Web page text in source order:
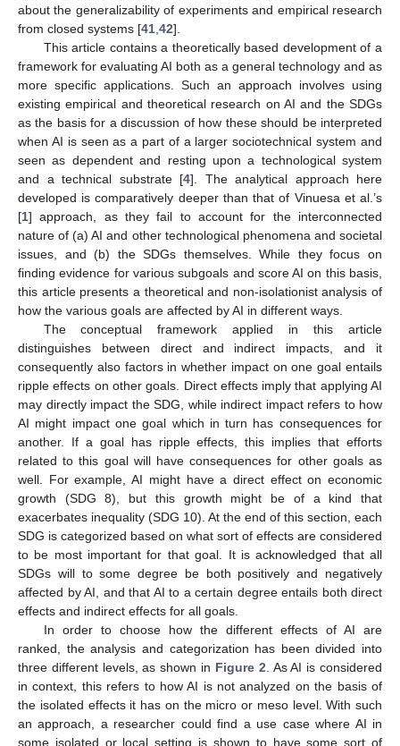
about the generalizability of experiments and empirical research
from closed systems [41,42].
This article contains a theoretically based development of a
framework for evaluating AI both as a general technology and as
more specific applications. Such an approach involves using
existing empirical and theoretical research on AI and the SDGs
as the basis for a discussion of how these should be interpreted
when AI is seen as a part of a larger sociotechnical system and
seen as dependent and resting upon a technological system
and a technical substrate [4]. The analytical approach here
developed is comparatively deeper than that of Vinuesa et al.’s
[1] approach, as they fail to account for the interconnected
nature of (a) AI and other technological phenomena and societal
issues, and (b) the SDGs themselves. While they focus on
finding evidence for various subgoals and score AI on this basis,
this article presents a theoretical and non-isolationist analysis of
how the various goals are affected by AI in different ways.
The conceptual framework applied in this article
distinguishes between direct and indirect impacts, and it
consequently also factors in whether impact on one goal entails
ripple effects on other goals. Direct effects imply that applying AI
may directly impact the SDG, while indirect impact refers to how
AI might impact one goal which in turn has consequences for
another. If a goal has ripple effects, this implies that efforts
related to this goal will have consequences for other goals as
well. For example, AI might have a direct effect on economic
growth (SDG 8), but this growth might be of a kind that
exacerbates inequality (SDG 10). At the end of this section, each
SDG is categorized based on what sort of effects are considered
to be most important for that goal. It is acknowledged that all
SDGs will to some degree be both positively and negatively
affected by AI, and that AI to a certain degree entails both direct
effects and indirect effects for all goals.
In order to choose how the different effects of AI are
ranked, the analysis and categorization has been divided into
three different levels, as shown in Figure 2. As AI is considered
in context, this refers to how AI is not analyzed on the basis of
the isolated effects it has on the micro or meso level. With such
an approach, a researcher could find a use case where AI in
some isolated or local setting is shown to have some sort of